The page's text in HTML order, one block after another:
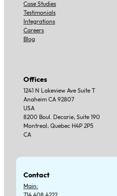
Case Studies
Testimonials
Integrations
Careers
Blog
Offices
1241 N Lakeview Ave Suite T
Anaheim CA 92807
USA
8200 Boul. Decarie, Suite 190
Montreal, Quebec H4P 2P5
CA
Contact
Main: